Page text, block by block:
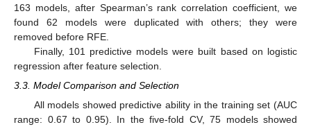
163 models, after Spearman’s rank correlation coefficient, we
found 62 models were duplicated with others; they were
removed before RFE.
Finally, 101 predictive models were built based on logistic
regression after feature selection.
3.3. Model Comparison and Selection
All models showed predictive ability in the training set (AUC
range: 0.67 to 0.95). In the five-fold CV, 75 models showed